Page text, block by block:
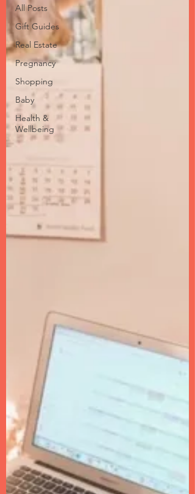
All Posts
Gift Guides
Real Estate
Pregnancy
Shopping
Baby
Health &
Wellbeing